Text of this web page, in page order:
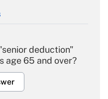
deduction"
age 65 and over?